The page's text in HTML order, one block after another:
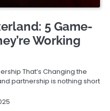
5 Game-
Working
That’s Changing the
partnership is nothing short